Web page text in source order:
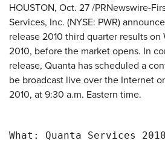
HOUSTON, Oct. 27/PRNewswire-
Services, Inc. (NYSE: PWR)
release 2010 third quarter results on
2010, before the market opens. In
release, Quanta has scheduled a
be broadcast live over the Internet
2010, at9:30 a.m. Eastern time.
What: Quanta Services